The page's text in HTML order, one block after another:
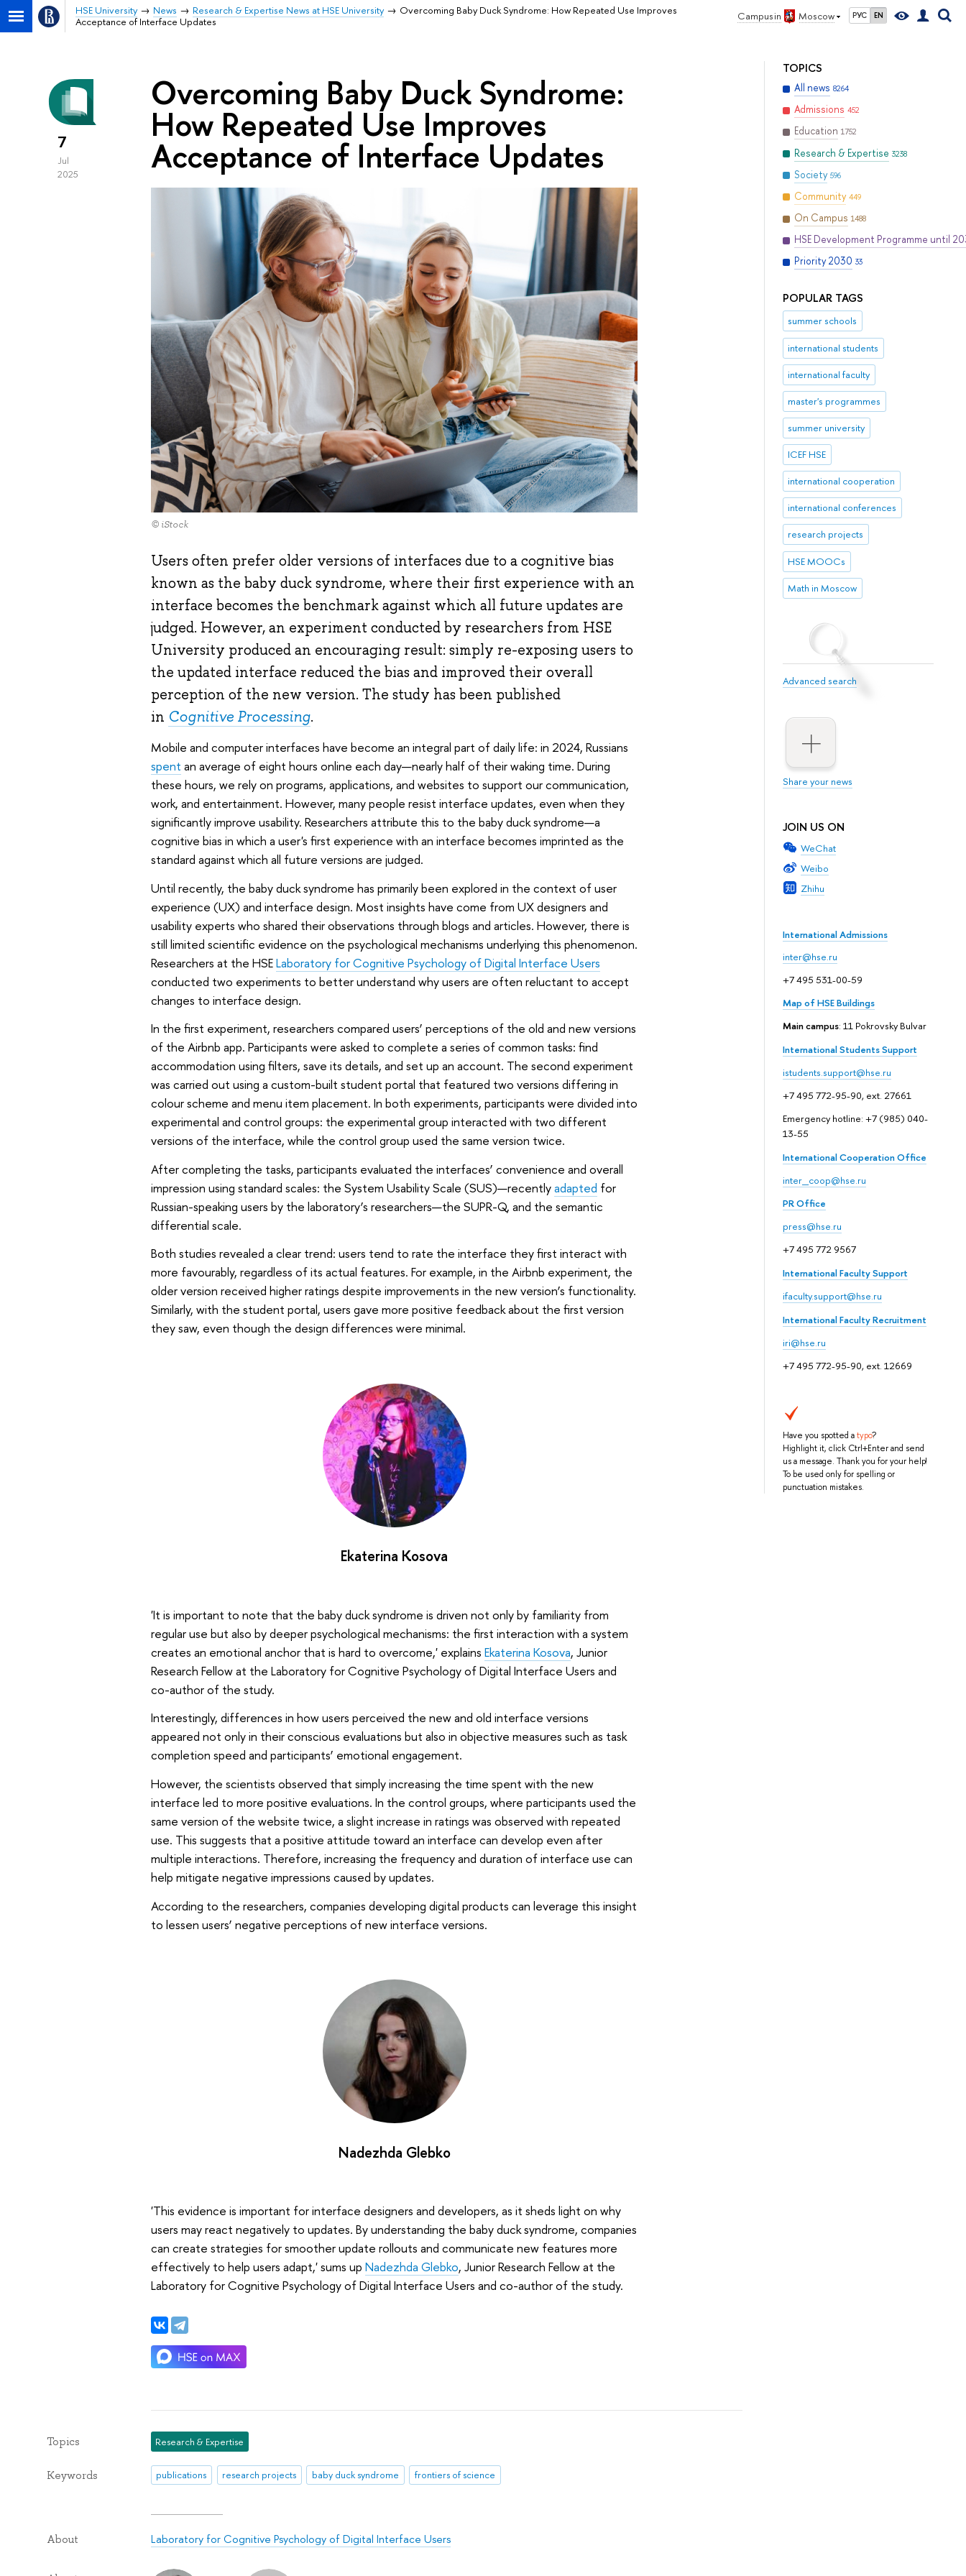
Campus in Moscow РУС EN
HSE University News Research & Expertise News at HSE University
Overcoming Baby Duck Syndrome: How Repeated Use Improves
Acceptance of Interface Updates
TOPICS
All news 8264
Admissions 452
Education 1752
Research & Expertise 3238
Society 596
Community 449
On Campus 1488
HSE Development Programme until
Priority 2030 33
POPULAR TAGS
summer schools
international students
international faculty
master's programmes
summer university
ICEF HSE
international cooperation
international conferences
research projects
HSE MOOCs
Math in Moscow
Advanced search
Share your news
JOIN US ON
WeChat
Weibo
Zhihu
International Admissions
inter@hse.ru
+7 495 531-00-59
Map of HSE Buildings
Main campus: 11 Pokrovsky Bulvar
International Students Support
istudents.support@hse.ru
+7 495 772-95-90, ext. 27661
Emergency hotline: +7 (985) 040-
13-55
International Cooperation Office
inter_coop@hse.ru
PR Office
press@hse.ru
+7 495 772 9567
International Faculty Support
ifaculty.support@hse.ru
International Faculty Recruitment
iri@hse.ru
+7 495 772-95-90, ext. 12669
Have you spotted atypo?
Highlight it, click Ctrl+Enter and send
us a message. Thank you for your help!
To be used only for spelling or
punctuation mistakes.
7
Jul
2025
Overcoming Baby Duck Syndrome:
How Repeated Use Improves
Acceptance of Interface Updates
© iStock
Users often prefer older versions of interfaces due to a cognitive bias
known as the baby duck syndrome, where their first experience with an
interface becomes the benchmark against which all future updates are
judged. However, an experiment conducted by researchers from HSE
University produced an encouraging result: simply re-exposing users to
the updated interface reduced the bias and improved their overall
perception of the new version. The study has been published
in Cognitive Processing.
Mobile and computer interfaces have become an integral part of daily life: in 2024, Russians
spent an average of eight hours online each day—nearly half of their waking time. During
these hours, we rely on programs, applications, and websites to support our communication,
work, and entertainment. However, many people resist interface updates, even when they
significantly improve usability. Researchers attribute this to the baby duck syndrome—a
cognitive bias in which a user's first experience with an interface becomes imprinted as the
standard against which all future versions are judged.
Until recently, the baby duck syndrome has primarily been explored in the context of user
experience (UX) and interface design. Most insights have come from UX designers and
usability experts who shared their observations through blogs and articles. However, there is
still limited scientific evidence on the psychological mechanisms underlying this phenomenon.
Researchers at the HSELaboratory for Cognitive Psychology of Digital Interface Users
conducted two experiments to better understand why users are often reluctant to accept
changes to interface design.
In the first experiment, researchers compared users’ perceptions of the old and new versions
of the Airbnb app. Participants were asked to complete a series of common tasks: find
accommodation using filters, save its details, and set up an account. The second experiment
was carried out using a custom-built student portal that featured two versions differing in
colour scheme and menu item placement. In both experiments, participants were divided into
experimental and control groups: the experimental group interacted with two different
versions of the interface, while the control group used the same version twice.
After completing the tasks, participants evaluated the interfaces’ convenience and overall
impression using standard scales: the System Usability Scale (SUS)—recentlyadapted for
Russian-speaking users by the laboratory’s researchers—the SUPR-Q, and the semantic
differential scale.
Both studies revealed a clear trend: users tend to rate the interface they first interact with
more favourably, regardless of its actual features. For example, in the Airbnb experiment, the
older version received higher ratings despite improvements in the new version’s functionality.
Similarly, with the student portal, users gave more positive feedback about the first version
they saw, even though the design differences were minimal.
Ekaterina Kosova
'It is important to note that the baby duck syndrome is driven not only by familiarity from
regular use but also by deeper psychological mechanisms: the first interaction with a system
creates an emotional anchor that is hard to overcome,' explains Ekaterina Kosova, Junior
Research Fellow at the Laboratory for Cognitive Psychology of Digital Interface Users and
co-author of the study.
Interestingly, differences in how users perceived the new and old interface versions
appeared not only in their conscious evaluations but also in objective measures such as task
completion speed and participants’ emotional engagement.
However, the scientists observed that simply increasing the time spent with the new
interface led to more positive evaluations. In the control groups, where participants used the
same version of the website twice, a slight increase in ratings was observed with repeated
use. This suggests that a positive attitude toward an interface can develop even after
multiple interactions. Therefore, increasing the frequency and duration of interface use can
help mitigate negative impressions caused by updates.
According to the researchers, companies developing digital products can leverage this insight
to lessen users’ negative perceptions of new interface versions.
Nadezhda Glebko
'This evidence is important for interface designers and developers, as it sheds light on why
users may react negatively to updates. By understanding the baby duck syndrome, companies
can create strategies for smoother update rollouts and communicate new features more
effectively to help users adapt,' sums up Nadezhda Glebko, Junior Research Fellow at the
Laboratory for Cognitive Psychology of Digital Interface Users and co-author of the study.
Topics Research & Expertise
Keywords publications research projects baby duck syndrome frontiers of science
About Laboratory for Cognitive Psychology of Digital Interface Users